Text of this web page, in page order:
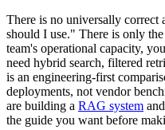
There is no universally correct
should I use." There is only
team's operational capacity,
need hybrid search, filtered
is an engineering-first
deployments, not vendor
are building a RAG system
the guide you want before